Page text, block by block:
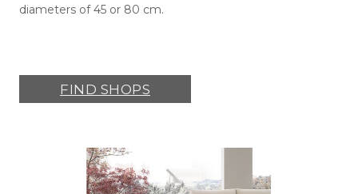
diameters of 45 or 80 cm.
FIND SHOPS